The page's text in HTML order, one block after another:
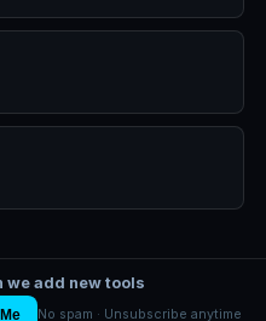
we add new tools
No spam · Unsubscribe anytime